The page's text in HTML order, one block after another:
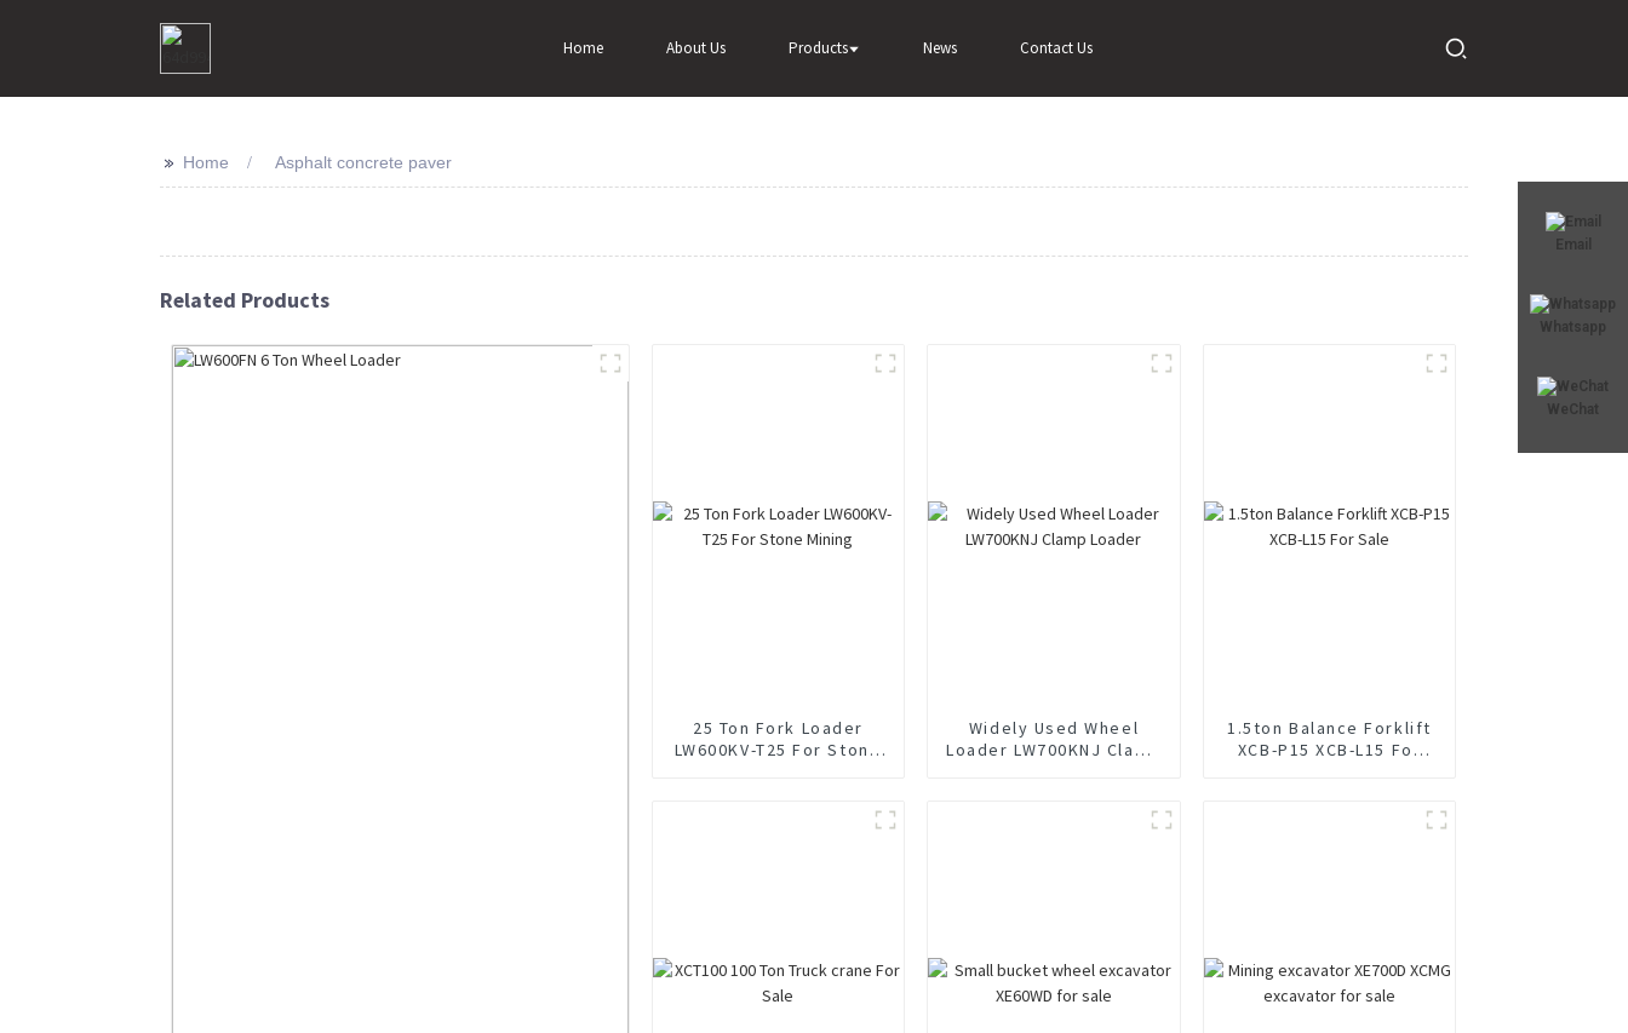
Home About Us Products News Contact Us
Email
Whatsapp
WeChat
>> Home Asphalt concrete paver
Related Products
25 Ton Fork Loader
LW600KV-T25 For Stone
Widely Used Wheel
Loader LW700KNJ Clamp
1.5ton Balance Forklift
XCB-P15 XCB-L15 For